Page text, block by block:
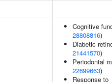
Cognitive
28808816)
Diabetic
21441570)
Periodontal
22699663)
Response to